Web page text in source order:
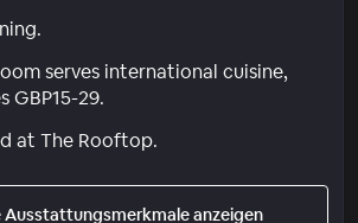
serves international cuisine,
GBP15-29.
at The Rooftop.
Ausstattungsmerkmale anzeigen